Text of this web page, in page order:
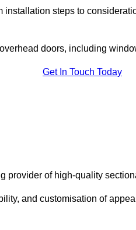
installation steps to
doors, including
Get In Touch Today
provider of high-quality
and customisation of